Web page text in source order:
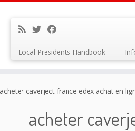
Local Presidents Handbook
acheter caverject france edex achat en
acheter